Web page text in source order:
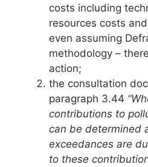
costs including
resources costs
even assuming
methodology –
action;
the consultation
paragraph 3.44
contributions to
can be determined
exceedances are
to these